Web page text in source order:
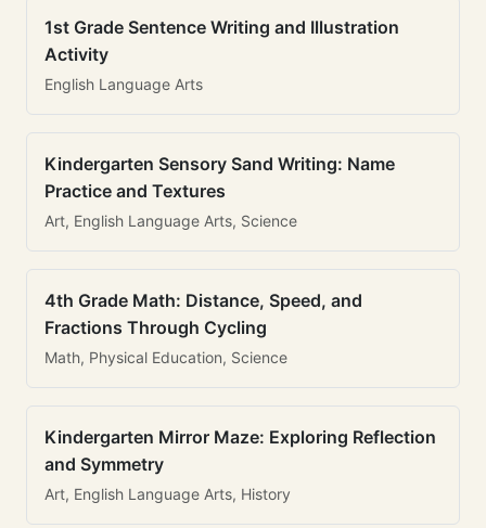
1st Grade Sentence Writing and Illustration
Activity
English Language Arts
Kindergarten Sensory Sand Writing: Name
Practice and Textures
Art, English Language Arts, Science
4th Grade Math: Distance, Speed, and
Fractions Through Cycling
Math, Physical Education, Science
Kindergarten Mirror Maze: Exploring Reflection
and Symmetry
Art, English Language Arts, History